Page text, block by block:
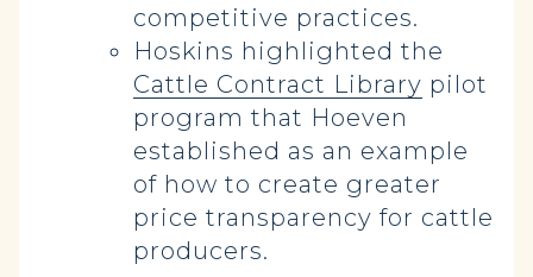
competitive practices.
Hoskins highlighted the
Cattle Contract Library pilot
program that Hoeven
established as an example
of how to create greater
price transparency for cattle
producers.